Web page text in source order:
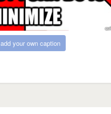
add your own caption